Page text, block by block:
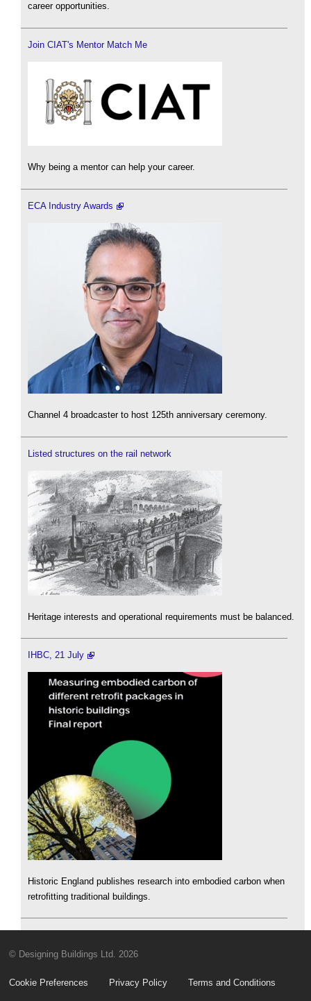
career opportunities.
Join CIAT's Mentor Match Me
Why being a mentor can help your career.
ECA Industry Awards
Channel 4 broadcaster to host 125th anniversary ceremony.
Listed structures on the rail network
Heritage interests and operational requirements must be balanced.
IHBC, 21 July
Historic England publishes research into embodied carbon when
retrofitting traditional buildings.
© Designing Buildings Ltd. 2026
Cookie Preferences Privacy Policy Terms and Conditions